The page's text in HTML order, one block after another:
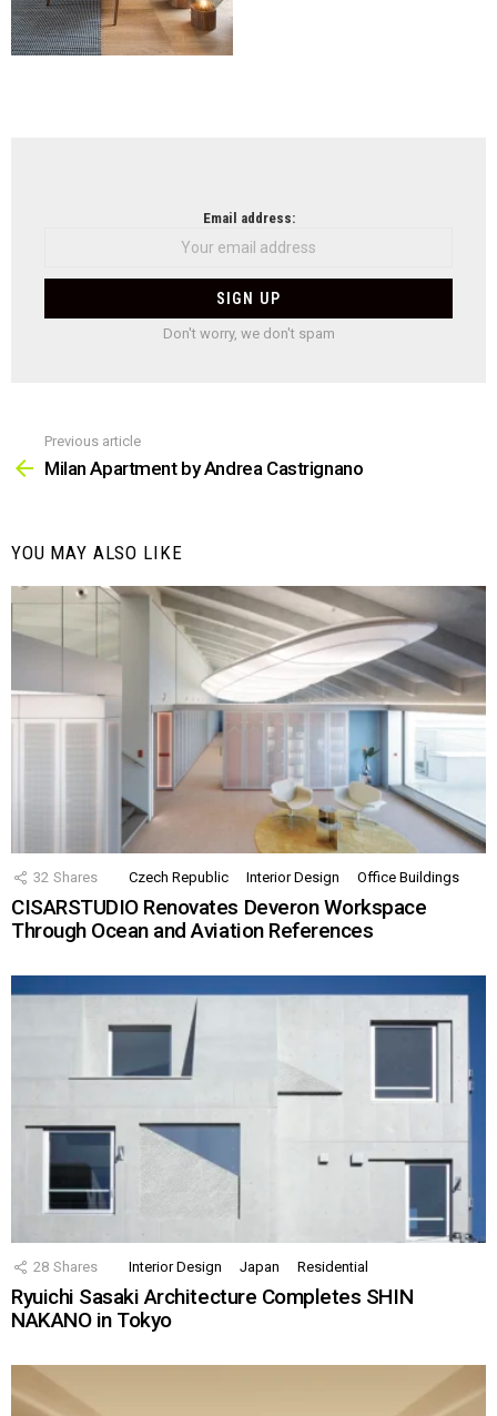
Email address:
Don't worry, we don't spam
more
Previous article
Milan Apartment by Andrea Castrignano
YOU MAY ALSO LIKE
32 Shares Czech Republic Interior Design Office Buildings
CISARSTUDIO Renovates Deveron Workspace
Through Ocean and Aviation References
28 Shares Interior Design Japan Residential
Ryuichi Sasaki Architecture Completes SHIN
NAKANO in Tokyo